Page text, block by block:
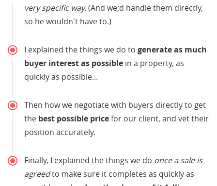
very specific way.(And we;d handle them directly,
so he wouldn't have to.)
I explained the things we do togenerate as much
buyer interest as possible in a property, as
quickly as possible...
Then how we negotiate with buyers directly to get
the best possible pricefor our client, and vet their
position accurately.
Finally, I explained the things we do once a sale is
agreedto make sure it completes as quickly as